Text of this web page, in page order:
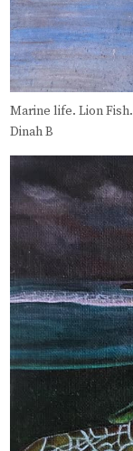
Marine life. Lion
Dinah B